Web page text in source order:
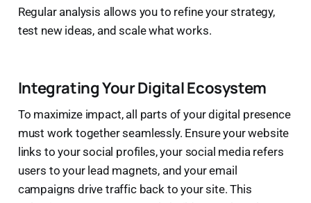
Regular analysis allows you to refine your strategy,
test new ideas, and scale what works.
Integrating Your Digital Ecosystem
To maximize impact, all parts of your digital presence
must work together seamlessly. Ensure your website
links to your social profiles, your social media refers
users to your lead magnets, and your email
campaigns drive traffic back to your site. This